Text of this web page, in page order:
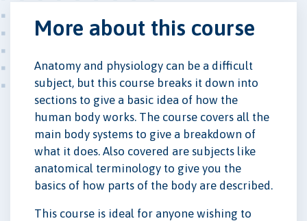
More about this course
Anatomy and physiology can be a difficult
subject, but this course breaks it down into
sections to give a basic idea of how the
human body works. The course covers all the
main body systems to give a breakdown of
what it does. Also covered are subjects like
anatomical terminology to give you the
basics of how parts of the body are described.
This course is ideal for anyone wishing to